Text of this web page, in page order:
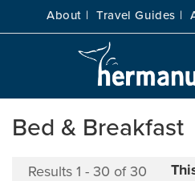
About | Travel Guides |
Bed & Breakfast
Results 1 - 30 of 30